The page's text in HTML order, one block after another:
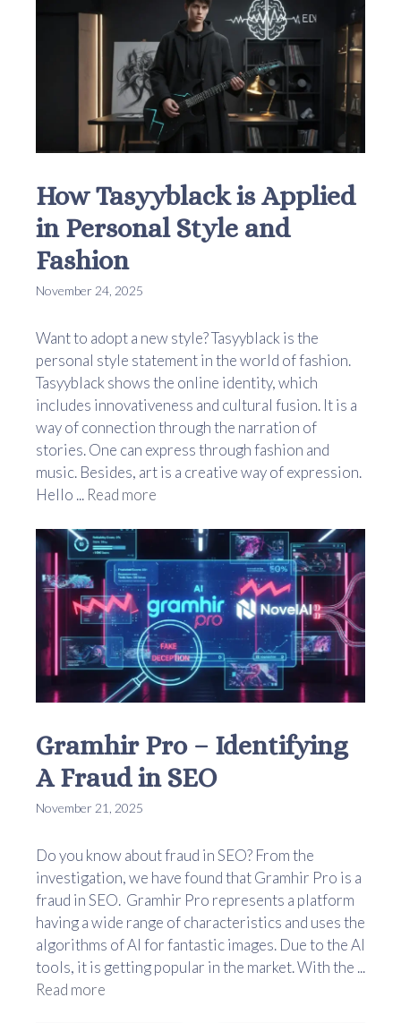
How Tasyyblack is Applied
in Personal Style and
Fashion
November 24, 2025
Want to adopt a new style? Tasyyblack is the
personal style statement in the world of fashion.
Tasyyblack shows the online identity, which
includes innovativeness and cultural fusion. It is a
way of connection through the narration of
stories. One can express through fashion and
music. Besides, art is a creative way of expression.
Hello ... Read more
Gramhir Pro – Identifying
A Fraud in SEO
November 21, 2025
Do you know about fraud in SEO? From the
investigation, we have found that Gramhir Pro is a
fraud in SEO. Gramhir Pro represents a platform
having a wide range of characteristics and uses the
algorithms of AI for fantastic images. Due to the AI
tools, it is getting popular in the market. With the ...
Read more